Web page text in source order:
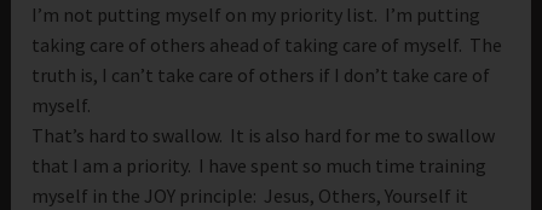
I’m not putting myself on my priority list. I’m putting
taking care of others ahead of taking care of myself. The
truth is, I can’t take care of others if I don’t take care of
myself.
That’s hard to swallow. It is also hard for me to swallow
that I am a priority. I have spent so much time training
myself in the JOY principle: Jesus, Others, Yourself it